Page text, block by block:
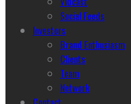
Social Feeds
Investors
Brand Enthusiasm
Clients
Team
Network